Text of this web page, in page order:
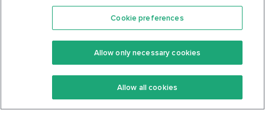
Features
Keto Recipes
Keto Cookbook
Community
Terms Of Service
Privacy Policy
Cookie preferences
Allow only necessary cookies
Allow all cookies